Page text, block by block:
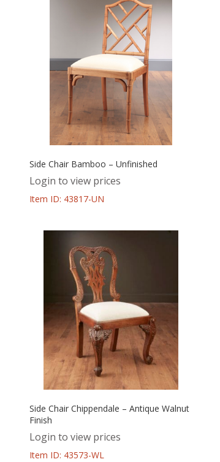
Side Chair Bamboo – Unfinished
Login to view prices
Item ID: 43817-UN
Side Chair Chippendale – Antique Walnut
Finish
Login to view prices
Item ID: 43573-WL